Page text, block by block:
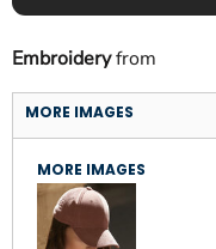
Embroideryfrom
MORE IMAGES
MORE IMAGES